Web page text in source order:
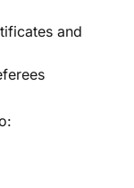
and